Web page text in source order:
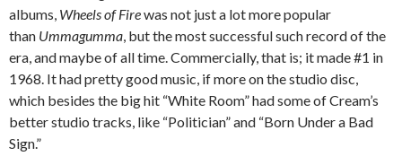
albums, Wheels of Firewas not just a lot more popular
than Ummagumma, but the most successful such record of the
era, and maybe of all time. Commercially, that is; it made #1 in
1968. It had pretty good music, if more on the studio disc,
which besides the big hit “White Room” had some of Cream’s
better studio tracks, like “Politician” and “Born Under a Bad
Sign.”